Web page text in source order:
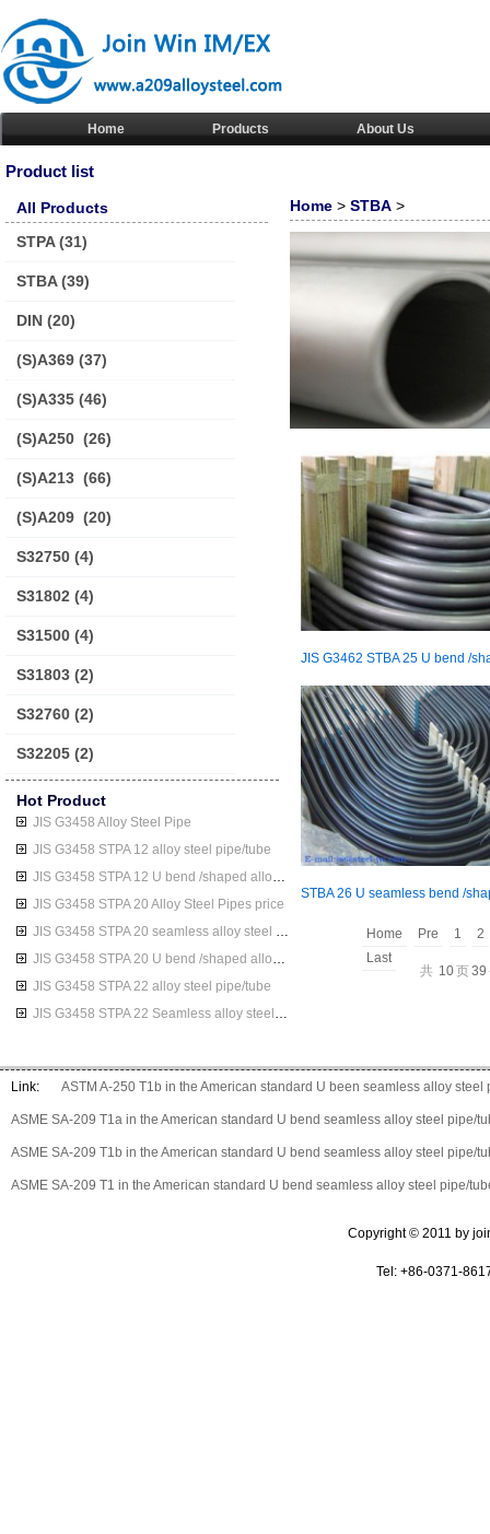
Home Products About Us
Product list
All Products
STPA (31)
STBA (39)
DIN (20)
(S)A369 (37)
(S)A335 (46)
(S)A250 (26)
(S)A213 (66)
(S)A209 (20)
S32750 (4)
S31802 (4)
S31500 (4)
S31803 (2)
S32760 (2)
S32205 (2)
Hot Product
JIS G3458 Alloy Steel Pipe
JIS G3458 STPA 12 alloy steel pipe/tube
JIS G3458 STPA 12 U bend /shaped alloy steel pipe/tube
JIS G3458 STPA 20 Alloy Steel Pipes price
JIS G3458 STPA 20 seamless alloy steel pipe/tube
JIS G3458 STPA 20 U bend /shaped alloy steel pipe/tube
JIS G3458 STPA 22 alloy steel pipe/tube
JIS G3458 STPA 22 Seamless alloy steel pipes
Home > STBA >
Home Pre 1
2
Last
共 10页39
Link: ASTM A-250 T1b in the American standard U been seamless alloy steel
ASME SA-209 T1a in the American standard U bend seamless alloy steel pipe/
ASME SA-209 T1b in the American standard U bend seamless alloy steel pipe/
ASME SA-209 T1 in the American standard U bend seamless alloy steel pipe/
Copyright © 2011 by
Tel: +86-0371-